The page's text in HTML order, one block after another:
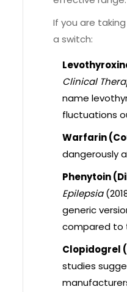
If you are
a switch:
Clinical
name
fluctuations
Warfarin
dangerously
Phenytoin
Epilepsia
generic
compared to
Clopidogrel
studies